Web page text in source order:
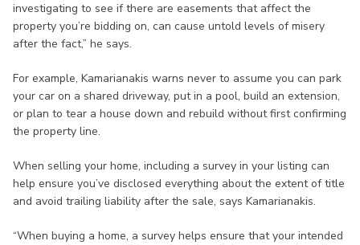
investigating to see if there are easements that affect the
property you’re bidding on, can cause untold levels of misery
after the fact,” he says.
For example, Kamarianakis warns never to assume you can park
your car on a shared driveway, put in a pool, build an extension,
or plan to tear a house down and rebuild without first confirming
the property line.
When selling your home, including a survey in your listing can
help ensure you’ve disclosed everything about the extent of title
and avoid trailing liability after the sale, says Kamarianakis.
“When buying a home, a survey helps ensure that your intended